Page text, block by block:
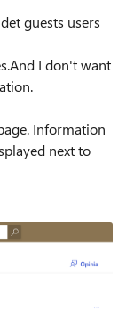
guests users
I don't want
Information
next to